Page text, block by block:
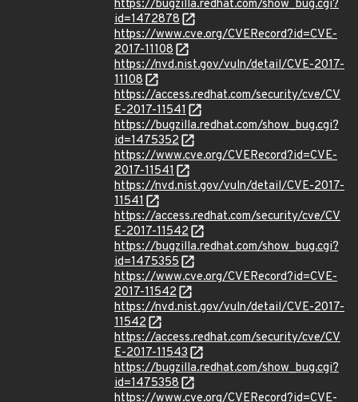
https://bugzilla.redhat.com/show_bug.cgi?
id=1472878
https://www.cve.org/CVERecord?id=CVE-
2017-11108
https://nvd.nist.gov/vuln/detail/CVE-2017-
11108
https://access.redhat.com/security/cve/CV
E-2017-11541
https://bugzilla.redhat.com/show_bug.cgi?
id=1475352
https://www.cve.org/CVERecord?id=CVE-
2017-11541
https://nvd.nist.gov/vuln/detail/CVE-2017-
11541
https://access.redhat.com/security/cve/CV
E-2017-11542
https://bugzilla.redhat.com/show_bug.cgi?
id=1475355
https://www.cve.org/CVERecord?id=CVE-
2017-11542
https://nvd.nist.gov/vuln/detail/CVE-2017-
11542
https://access.redhat.com/security/cve/CV
E-2017-11543
https://bugzilla.redhat.com/show_bug.cgi?
id=1475358
https://www.cve.org/CVERecord?id=CVE-